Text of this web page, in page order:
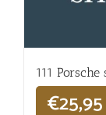
111
€25,95